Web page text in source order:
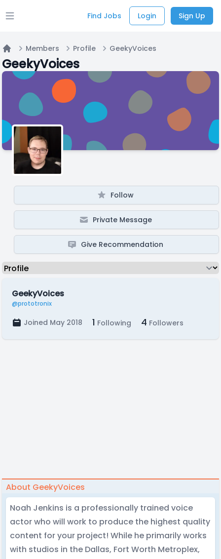
Open main menu Find Jobs Login Sign Up
Home
Members Profile GeekyVoices
GeekyVoices
Follow
Private Message
Give Recommendation
GeekyVoices
@prototronix
Joined May 2018 1 Following 4 Followers
About GeekyVoices
Noah Jenkins is a professionally trained voice
actor who will work to produce the highest quality
content for your project! While he primarily works
with studios in the Dallas, Fort Worth Metroplex,